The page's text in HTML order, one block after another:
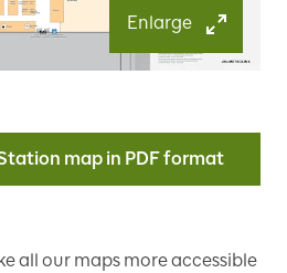
Enlarge
map in PDF format
all our maps more accessible